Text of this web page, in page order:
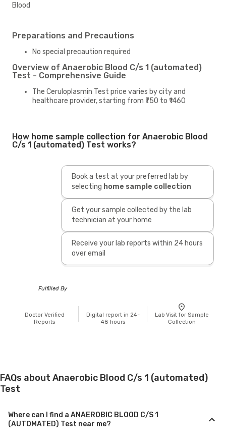
Blood
Preparations and Precautions
No special precaution required
Overview of Anaerobic Blood C/s 1 (automated)
Test - Comprehensive Guide
The Ceruloplasmin Test price varies by city and
healthcare provider, starting from ₹750 to ₹1460
How home sample collection for Anaerobic Blood
C/s 1 (automated) Test works?
Book a test at your preferred lab by
selecting home sample collection
Get your sample collected by the lab
technician at your home
Receive your lab reports within 24 hours
over email
Fulfilled By
Doctor Verified
Reports
Digital report in 24-
48 hours
Lab Visit for Sample
Collection
FAQs about Anaerobic Blood C/s 1 (automated)
Test
Where can I find a ANAEROBIC BLOOD C/S 1
(AUTOMATED) Test near me?